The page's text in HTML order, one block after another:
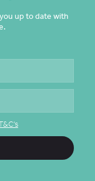
up to date with